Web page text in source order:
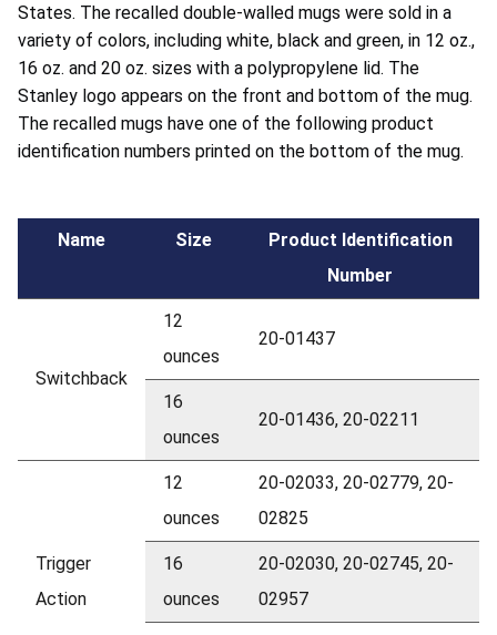
States. The recalled double-walled mugs were sold in a
variety of colors, including white, black and green, in 12 oz.,
16 oz. and 20 oz. sizes with a polypropylene lid. The
Stanley logo appears on the front and bottom of the mug.
The recalled mugs have one of the following product
identification numbers printed on the bottom of the mug.
Name Size
Product Identification
Number
Switchback
12
ounces
20-01437
16
ounces
20-01436, 20-02211
Trigger
Action
12
ounces
20-02033, 20-02779, 20-
02825
16
ounces
20-02030, 20-02745, 20-
02957